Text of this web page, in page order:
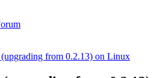
from 0.2.13) on Linux